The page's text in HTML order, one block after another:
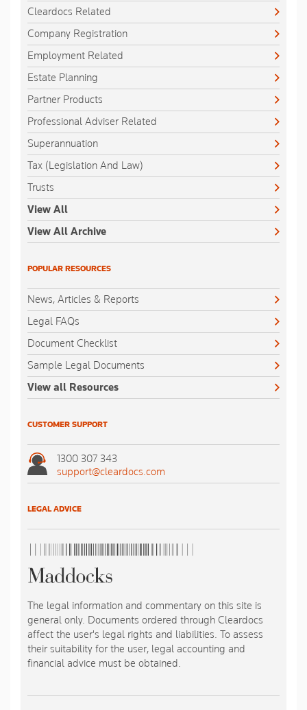
Cleardocs Related
Company Registration
Employment Related
Estate Planning
Partner Products
Professional Adviser Related
Superannuation
Tax (Legislation And Law)
Trusts
View All
View All Archive
POPULAR RESOURCES
News, Articles & Reports
Legal FAQs
Document Checklist
Sample Legal Documents
View all Resources
CUSTOMER SUPPORT
1300 307 343
support@cleardocs.com
LEGAL ADVICE
The legal information and commentary on this site is
general only. Documents ordered through Cleardocs
affect the user's legal rights and liabilities. To assess
their suitability for the user, legal accounting and
financial advice must be obtained.